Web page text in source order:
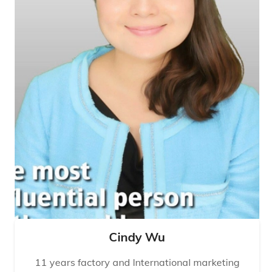
Cindy Wu
11 years factory and International marketing